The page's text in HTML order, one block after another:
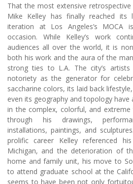
That the most extensive
Mike Kelley has finally reached its
iteration at Los Angeles’s MOCA
occasion. While Kelley’s work
audiences all over the world, it is
both his work and the aura of the
strong ties to L.A. The city’s
notoriety as the generator for
saccharine colors, its laid back
even its geography and topology have
in the complex, colorful, and
through his drawings,
installations, paintings, and
prolific career Kelley referenced
Michigan, and the deterioration of
home and family unit, his move to
to attend graduate school at the
seems to have been not only